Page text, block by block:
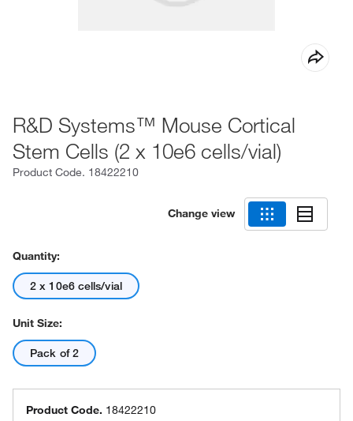
R&D Systems™ Mouse Cortical
Stem Cells (2 x 10e6 cells/vial)
Product Code. 18422210
Change view
Quantity:
2 x 10e6 cells/vial
Unit Size:
Pack of 2
Product Code. 18422210